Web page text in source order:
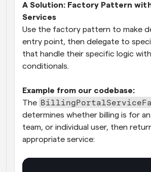
A Solution: Factory Pattern
Services
Use the factory pattern to make
entry point, then delegate to
that handle their specific logic
conditionals.
Example from our codebase:
The
determines whether billing is for
team, or individual user, then
appropriate service: